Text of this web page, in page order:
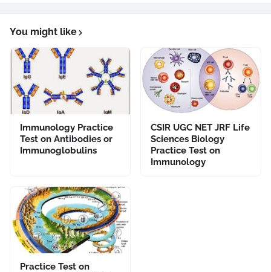
You might like
Immunology Practice
Test on Antibodies or
Immunoglobulins
CSIR UGC NET JRF Life
Sciences Biology
Practice Test on
Immunology
Practice Test on